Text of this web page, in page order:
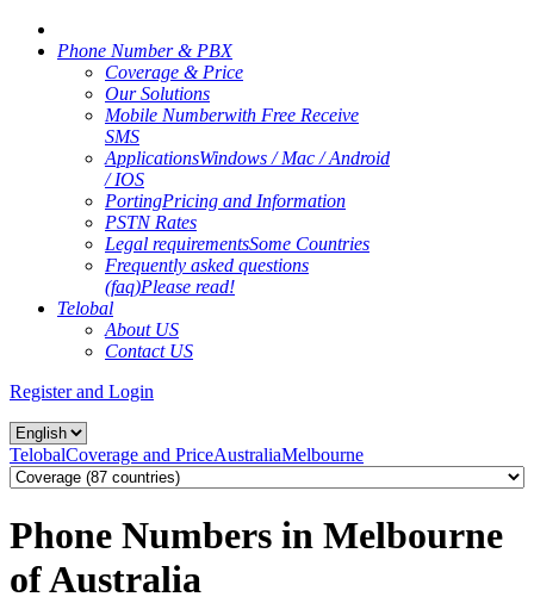
Phone Number & PBX
Coverage & Price
Our Solutions
Mobile Numberwith Free Receive
SMS
ApplicationsWindows / Mac / Android
/ IOS
PortingPricing and Information
PSTN Rates
Legal requirementsSome Countries
Frequently asked questions
(faq)Please read!
Telobal
About US
Contact US
Register and Login
TelobalCoverage and PriceAustraliaMelbourne
Phone Numbers in Melbourne
of Australia